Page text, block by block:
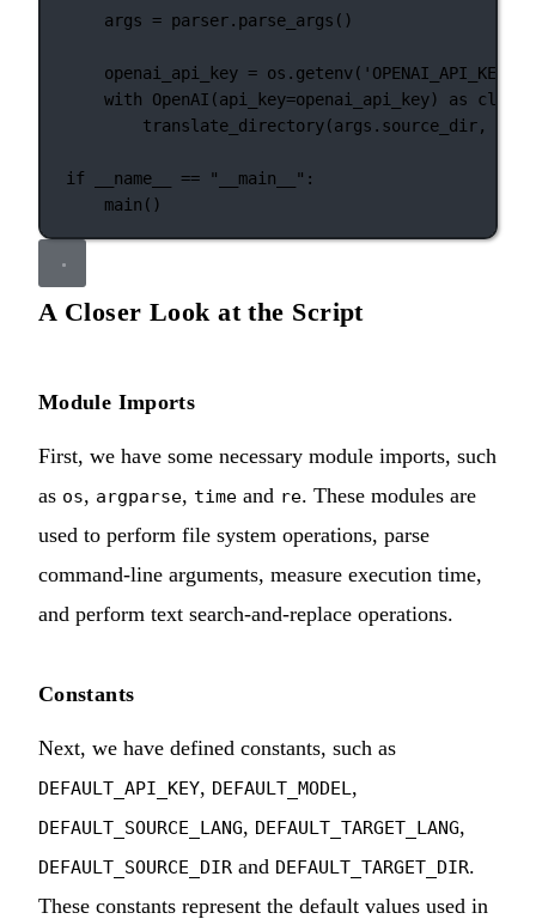
args = parser.parse_args()
openai_api_key = os.getenv( 'OPENAI_API_KEY'
with OpenAI(api_key=openai_api_key) as
translate_directory(args.source_dir,
if __name__ == "__main__" :
main()
A Closer Look at the Script
Module Imports
First, we have some necessary module imports, such
as os, argparse, time and re. These modules are
used to perform file system operations, parse
command-line arguments, measure execution time,
and perform text search-and-replace operations.
Constants
Next, we have defined constants, such as
DEFAULT_API_KEY, DEFAULT_MODEL ,
DEFAULT_SOURCE_LANG, DEFAULT_TARGET_LANG,
DEFAULT_SOURCE_DIR and DEFAULT_TARGET_DIR.
These constants represent the default values used in